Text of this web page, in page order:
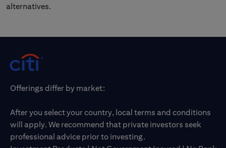
alternatives.
Offerings differ by market:
After you select your country, local terms and conditions
will apply. We recommend that private investors seek
professional advice prior to investing.